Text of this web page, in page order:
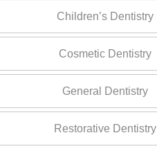
Children’s Dentistry
Cosmetic Dentistry
General Dentistry
Restorative Dentistry